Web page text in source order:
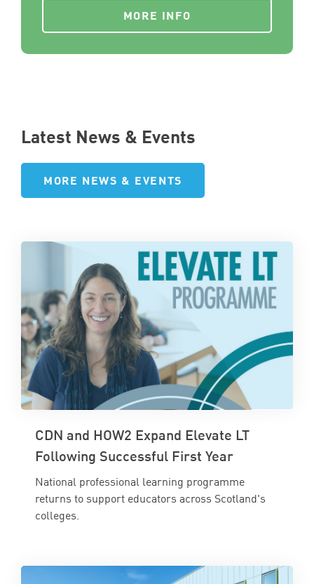
MORE INFO
Latest News & Events
MORE NEWS & EVENTS
CDN and HOW2 Expand Elevate LT
Following Successful First Year
National professional learning programme
returns to support educators across Scotland's
colleges.